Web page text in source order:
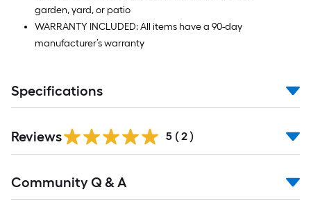
garden, yard, or patio
WARRANTY INCLUDED: All items have a 90-day
manufacturer’s warranty
Specifications
Reviews 5 ( 2 )
All
Community Q & A